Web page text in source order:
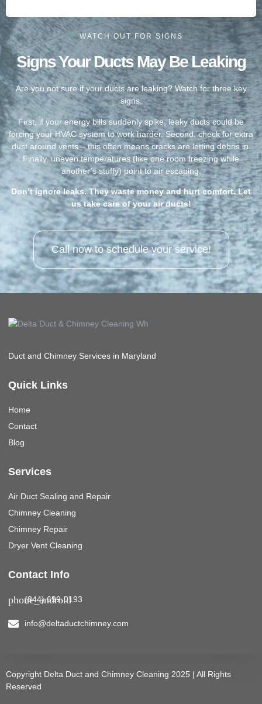
WATCH OUT FOR SIGNS
Signs Your Ducts May Be Leaking
Are you not sure if your ducts are leaking? Watch for three key
signs.
First, if your energy bills suddenly spike, leaky ducts could be
forcing your HVAC system to work harder. Second, check for extra
dust around vents – this often means cracks are letting debris in.
Finally, uneven temperatures (like one room freezing while
another’s stuffy) point to air escaping.
Don’t ignore leaks. They waste money and hurt comfort. Let
us take care of your air ducts!
Call now to schedule your service!
Duct and Chimney Services in Maryland
Quick Links
Home
Contact
Blog
Services
Air Duct Sealing and Repair
Chimney Cleaning
Chimney Repair
Dryer Vent Cleaning
Contact Info
(844) 699-0193
info@deltaductchimney.com
Copyright Delta Duct and Chimney Cleaning 2025 | All Rights
Reserved